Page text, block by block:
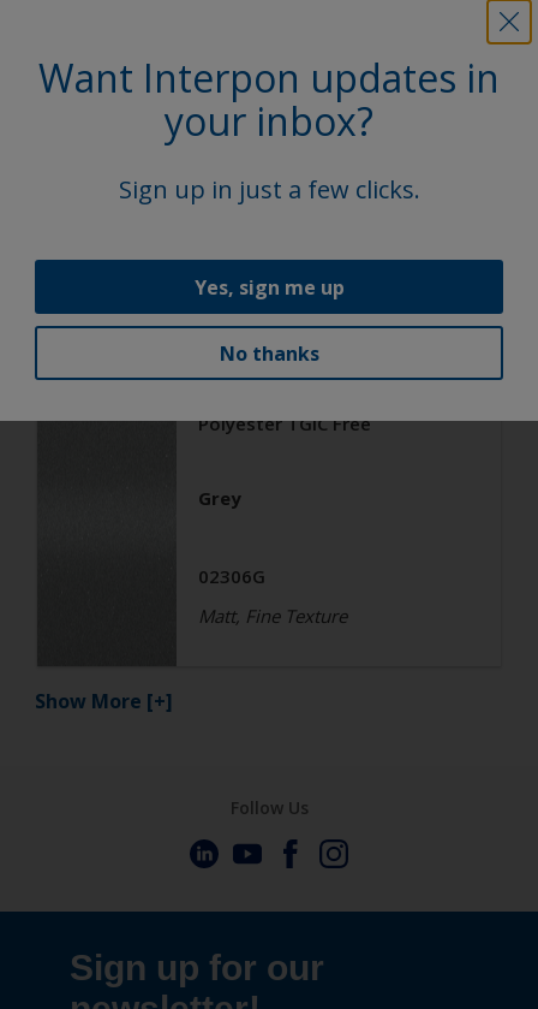
Architecture
Polyester TGIC Free
RAL 9006
02206G
Matt, Smooth, Metallic
Polyester TGIC Free
Grey
02306G
Matt, Fine Texture
Show More [+]
Want Interpon updates in
your inbox?
Sign up in just a few clicks.
Yes, sign me up
No thanks
Follow Us